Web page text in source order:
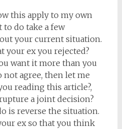
this apply to my own
to do take a few
your current situation.
your ex you rejected?
want it more than you
not agree, then let me
reading this article?,
a joint decision?
is reverse the situation.
ex so that you think